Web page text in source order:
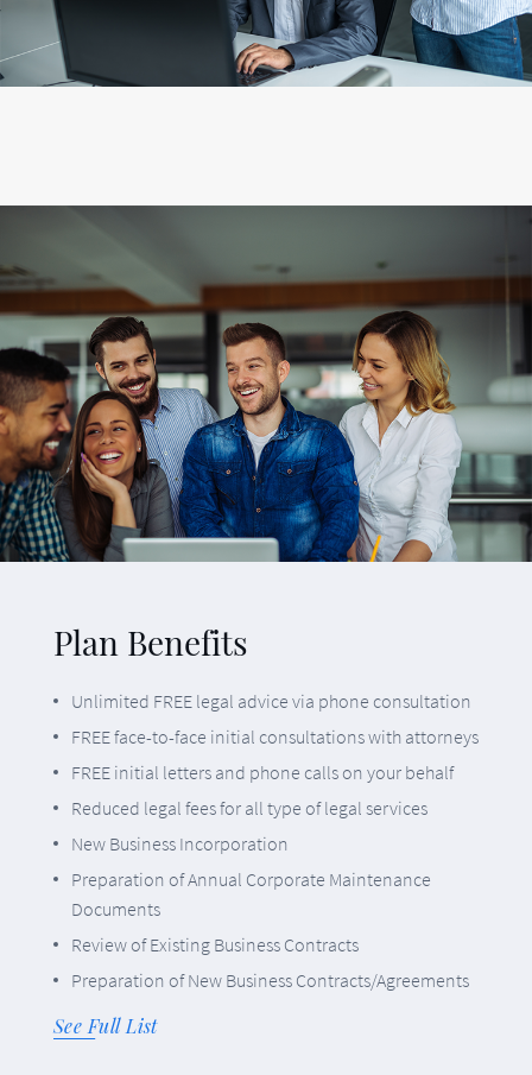
Unlimited FREE legal advice via phone consultation
FREE face-to-face initial consultations with attorneys
FREE initial letters and phone calls on your behalf
Reduced legal fees for all type of legal services
New Business Incorporation
Preparation of Annual Corporate Maintenance
Documents
Review of Existing Business Contracts
Preparation of New Business Contracts/Agreements
See Full List